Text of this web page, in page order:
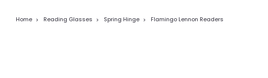
Home Reading Glasses Spring Hinge Flamingo Lennon Readers